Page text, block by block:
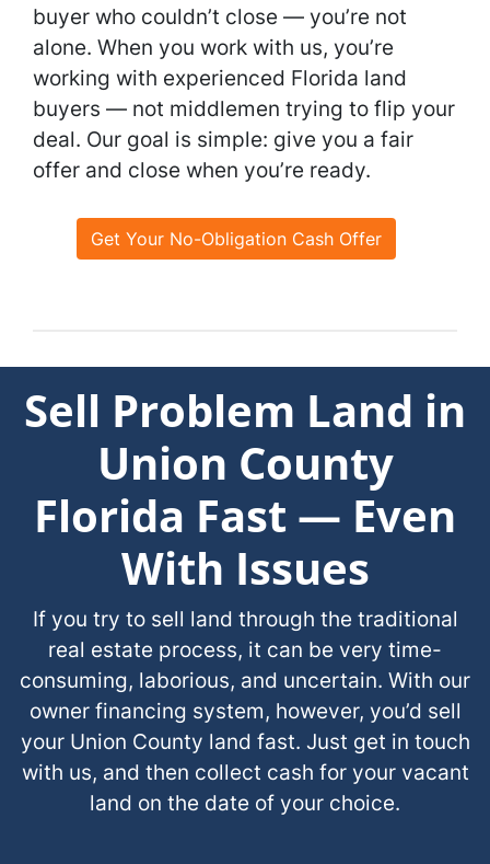
buyer who couldn’t close — you’re not
alone. When you work with us, you’re
working with experienced Florida land
buyers — not middlemen trying to flip your
deal. Our goal is simple: give you a fair
offer and close when you’re ready.
Get Your No-Obligation Cash Offer
Sell Problem Land in
Union County
Florida Fast — Even
With Issues
If you try to sell land through the traditional
real estate process, it can be very time-
consuming, laborious, and uncertain. With our
owner financing system, however, you’d sell
your Union County land fast. Just get in touch
with us, and then collect cash for your vacant
land on the date of your choice.